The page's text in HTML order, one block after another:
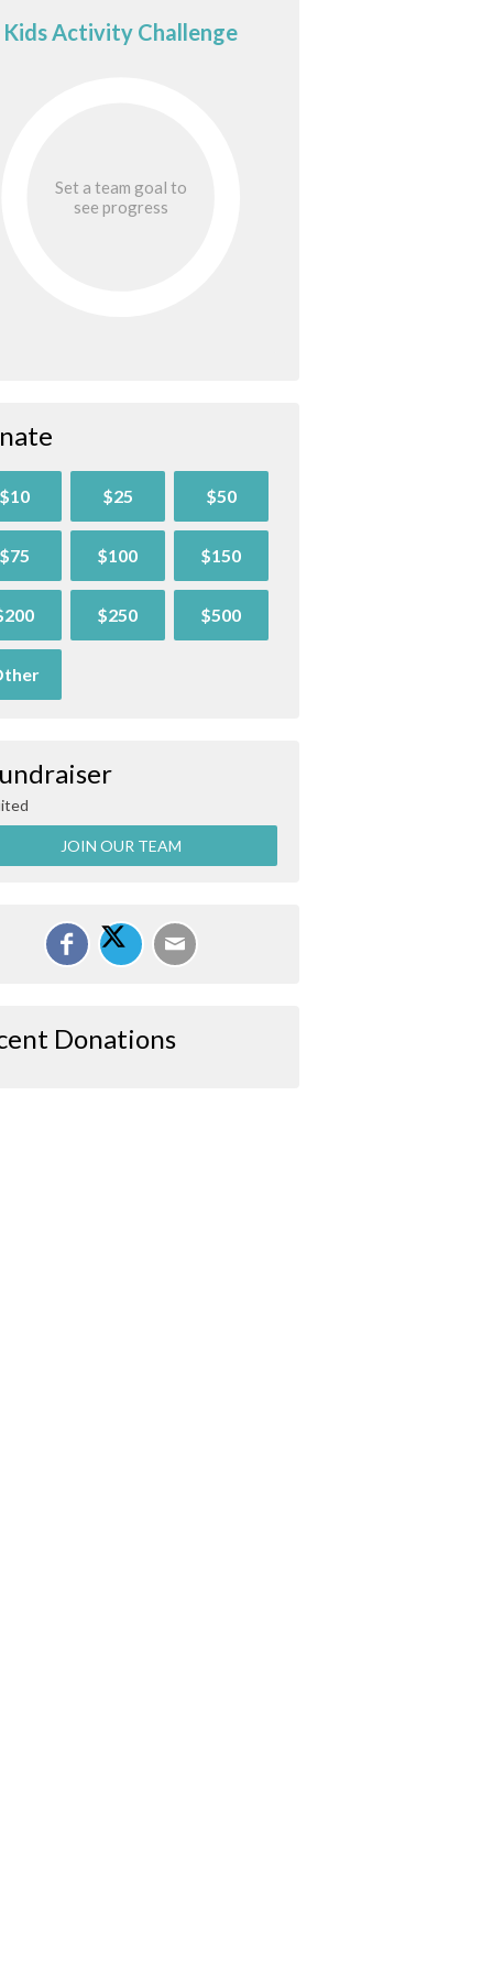
Kids Activity Challenge
Set a team goal to
see progress
$25 $50
$100 $150
$250 $500
JOIN OUR TEAM
Donations